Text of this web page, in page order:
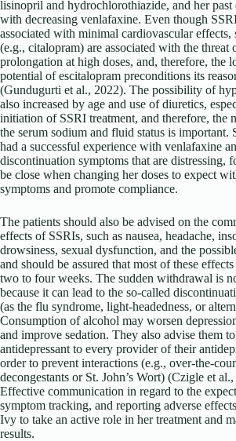
lisinopril and hydrochlorothiazide, and her past
with decreasing venlafaxine. Even though
associated with minimal cardiovascular effects,
(e.g., citalopram) are associated with the threat
prolongation at high doses, and, therefore, the
potential of escitalopram preconditions its
(Gundugurti et al., 2022). The possibility of
also increased by age and use of diuretics,
initiation of SSRI treatment, and therefore, the
the serum sodium and fluid status is important.
had a successful experience with venlafaxine
discontinuation symptoms that are distressing,
be close when changing her doses to expect
symptoms and promote compliance.
The patients should also be advised on the
effects of SSRIs, such as nausea, headache,
drowsiness, sexual dysfunction, and the
and should be assured that most of these
two to four weeks. The sudden withdrawal is
because it can lead to the so-called
(as the flu syndrome, light-headedness, or
Consumption of alcohol may worsen
and improve sedation. They also advise them
antidepressant to every provider of their
order to prevent interactions (e.g., over-the-
decongestants or St. John’s Wort) (Czigle et
Effective communication in regard to the
symptom tracking, and reporting adverse
Ivy to take an active role in her treatment and
results.